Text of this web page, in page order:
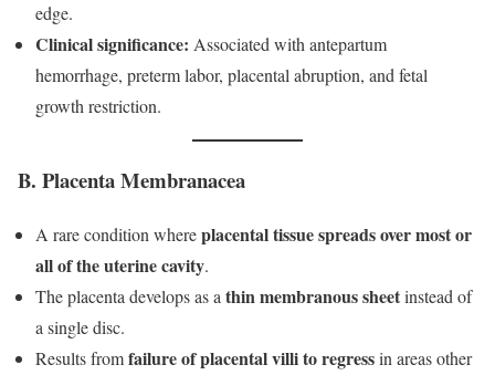
edge.
Clinical significance: Associated with antepartum
hemorrhage, preterm labor, placental abruption, and fetal
growth restriction.
B. Placenta Membranacea
A rare condition whereplacental tissue spreads over most or
all of the uterine cavity.
The placenta develops as a thin membranous sheetinstead of
a single disc.
Results fromfailure of placental villi to regressin areas other